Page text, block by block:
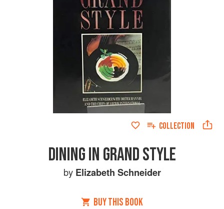
COLLECTION
DINING IN GRAND STYLE
by Elizabeth Schneider
BUY THIS BOOK